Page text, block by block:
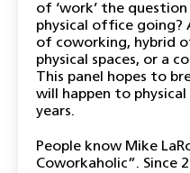
of ‘work’ the
physical office
of coworking, hybrid
physical spaces, or a
This panel hopes to
will happen to
years.
People know Mike
Coworkaholic”. Since